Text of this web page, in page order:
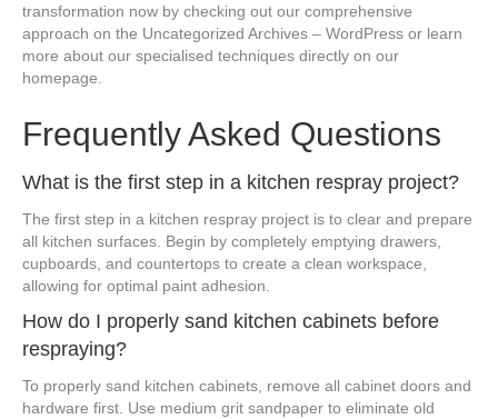
transformation now by checking out our comprehensive
approach on the Uncategorized Archives – WordPress or learn
more about our specialised techniques directly on our
homepage.
Frequently Asked Questions
What is the first step in a kitchen respray project?
The first step in a kitchen respray project is to clear and prepare
all kitchen surfaces. Begin by completely emptying drawers,
cupboards, and countertops to create a clean workspace,
allowing for optimal paint adhesion.
How do I properly sand kitchen cabinets before
respraying?
To properly sand kitchen cabinets, remove all cabinet doors and
hardware first. Use medium grit sandpaper to eliminate old